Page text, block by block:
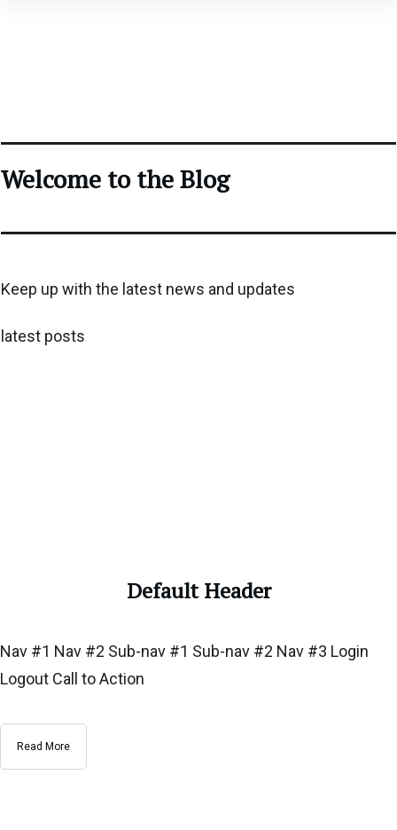
Welcome to the Blog
Keep up with the latest news and updates
latest posts
Default Header
Nav #1 Nav #2 Sub-nav #1 Sub-nav #2 Nav #3 Login
Logout Call to Action
Read More